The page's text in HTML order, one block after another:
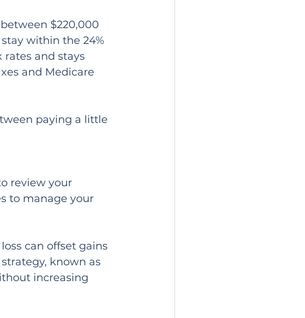
$220,000
within the 24%
rates and stays
and Medicare
paying a little
review your
to manage your
can offset gains
known as
increasing